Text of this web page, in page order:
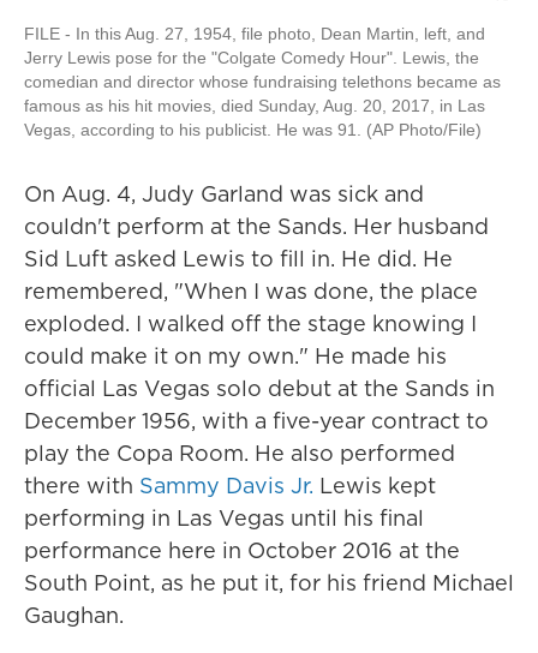
FILE - In this Aug. 27, 1954, file photo, Dean Martin, left, and
Jerry Lewis pose for the "Colgate Comedy Hour". Lewis, the
comedian and director whose fundraising telethons became as
famous as his hit movies, died Sunday, Aug. 20, 2017, in Las
Vegas, according to his publicist. He was 91. (AP Photo/File)
On Aug. 4, Judy Garland was sick and
couldn't perform at the Sands. Her husband
Sid Luft asked Lewis to fill in. He did. He
remembered, "When I was done, the place
exploded. I walked off the stage knowing I
could make it on my own." He made his
official Las Vegas solo debut at the Sands in
December 1956, with a five-year contract to
play the Copa Room. He also performed
there with Sammy Davis Jr. Lewis kept
performing in Las Vegas until his final
performance here in October 2016 at the
South Point, as he put it, for his friend Michael
Gaughan.